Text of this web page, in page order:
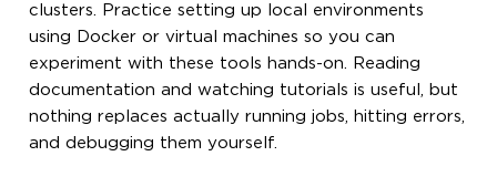
clusters. Practice setting up local environments
using Docker or virtual machines so you can
experiment with these tools hands-on. Reading
documentation and watching tutorials is useful, but
nothing replaces actually running jobs, hitting errors,
and debugging them yourself.